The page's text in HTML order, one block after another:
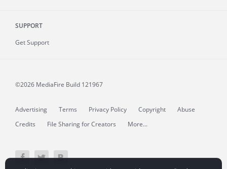
SUPPORT
Get Support
©2026 MediaFire Build 121967
Advertising Terms Privacy Policy Copyright
Abuse
Credits
File Sharing for Creators More...